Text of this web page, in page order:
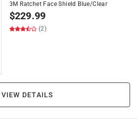
3M Ratchet Face Shield Blue/Clear
$229.99
(2)
VIEW DETAILS